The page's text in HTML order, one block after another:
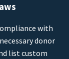
with
donor
list custom